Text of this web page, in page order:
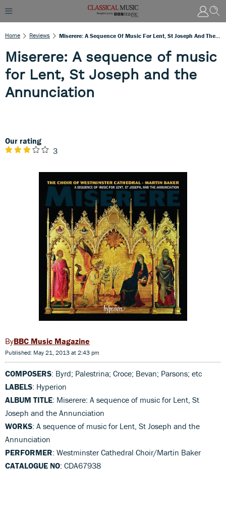
Home Reviews
Miserere: A sequence of music
for Lent, St Joseph and the
Annunciation
Our rating
3
BBC Music Magazine
Published: May 21, 2013 at 2:43 pm
COMPOSERS: Byrd; Palestrina; Croce; Bevan; Parsons; etc
LABELS: Hyperion
ALBUM TITLE: Miserere: A sequence of music for Lent, St
Joseph and the Annunciation
WORKS: A sequence of music for Lent, St Joseph and the
Annunciation
PERFORMER: Westminster Cathedral Choir/Martin Baker
CATALOGUE NO: CDA67938